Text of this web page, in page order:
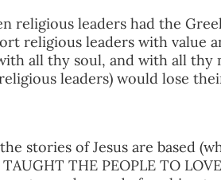
religious leaders had the
religious leaders with value
all thy soul, and with all
leaders) would lose
stories of Jesus are based
TAUGHT THE PEOPLE TO